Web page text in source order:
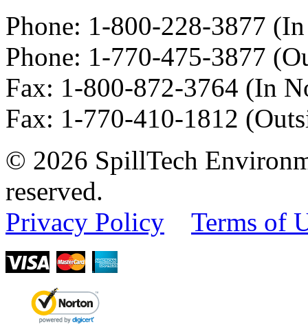
Phone: 1-800-228-3877
Phone: 1-770-475-3877
Fax: 1-800-872-3764 (In
Fax: 1-770-410-1812
© 2026 SpillTech
reserved.
Privacy Policy
Terms of